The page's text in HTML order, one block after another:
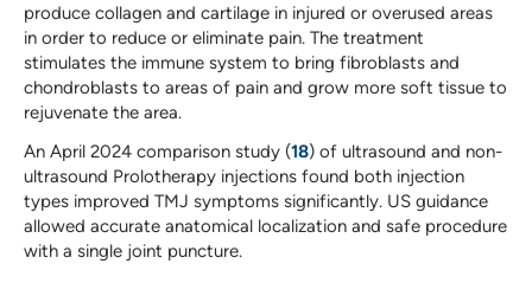
produce collagen and cartilage in injured or overused areas
in order to reduce or eliminate pain. The treatment
stimulates the immune system to bring fibroblasts and
chondroblasts to areas of pain and grow more soft tissue to
rejuvenate the area.
An April 2024 comparison study (18) of ultrasound and non-
ultrasound Prolotherapy injections found both injection
types improved TMJ symptoms significantly. US guidance
allowed accurate anatomical localization and safe procedure
with a single joint puncture.